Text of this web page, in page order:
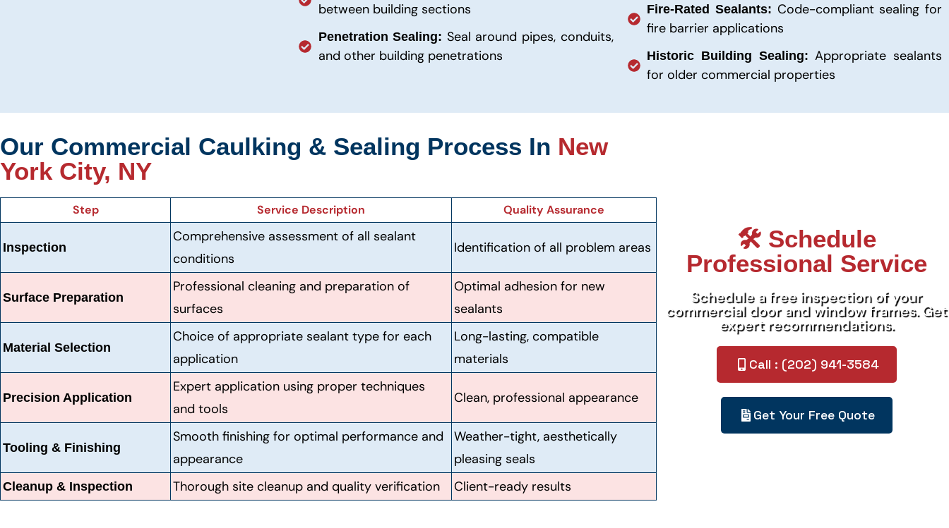
between building sections
Penetration Sealing: Seal around pipes, conduits,
and other building penetrations
Fire-Rated Sealants: Code-compliant sealing for
fire barrier applications
Historic Building Sealing: Appropriate sealants
for older commercial properties
Our Commercial Caulking & Sealing Process In New
York City, NY
Step Service Description Quality Assurance
Inspection
Comprehensive assessment of all sealant
conditions
Identification of all problem areas
Surface Preparation
Professional cleaning and preparation of
surfaces
Optimal adhesion for new
sealants
Material Selection
Choice of appropriate sealant type for each
application
Long-lasting, compatible
materials
Precision Application
Expert application using proper techniques
and tools
Clean, professional appearance
Tooling & Finishing
Smooth finishing for optimal performance and
appearance
Weather-tight, aesthetically
pleasing seals
Cleanup & Inspection Thorough site cleanup and quality verification Client-ready results
🛠️ Schedule
Professional Service
Schedule a free inspection of your
commercial door and window frames. Get
expert recommendations.
Call : (202) 941-3584
Get Your Free Quote